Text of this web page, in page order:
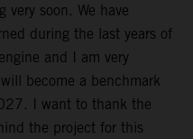
soon. We have
during the last years of
and I am very
become a benchmark
I want to thank the
the project for this